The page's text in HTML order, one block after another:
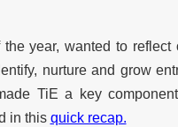
year, wanted to
nurture and grow
TiE a key
in this quick recap.